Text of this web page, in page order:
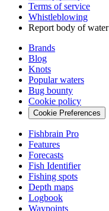
Terms of service
Whistleblowing
Report body of water
Brands
Blog
Knots
Popular waters
Bug bounty
Cookie policy
Cookie Preferences
Fishbrain Pro
Features
Forecasts
Fish Identifier
Fishing spots
Depth maps
Logbook
Waypoints